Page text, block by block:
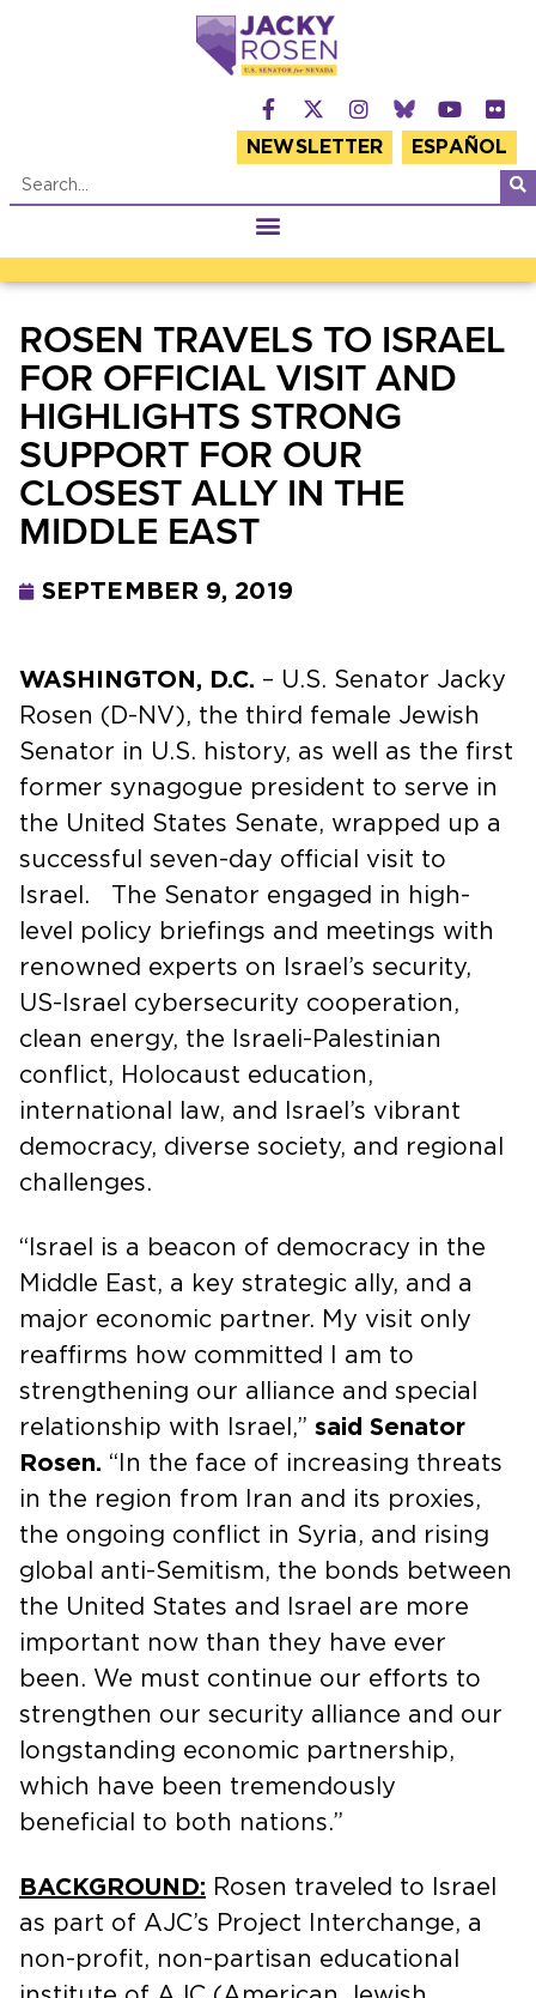
NEWSLETTER ESPAÑOL
ROSEN TRAVELS TO ISRAEL
FOR OFFICIAL VISIT AND
HIGHLIGHTS STRONG
SUPPORT FOR OUR
CLOSEST ALLY IN THE
MIDDLE EAST
SEPTEMBER 9, 2019
WASHINGTON, D.C. – U.S. Senator Jacky
Rosen (D-NV), the third female Jewish
Senator in U.S. history, as well as the first
former synagogue president to serve in
the United States Senate, wrapped up a
successful seven-day official visit to
Israel. The Senator engaged in high-
level policy briefings and meetings with
renowned experts on Israel’s security,
US-Israel cybersecurity cooperation,
clean energy, the Israeli-Palestinian
conflict, Holocaust education,
international law, and Israel’s vibrant
democracy, diverse society, and regional
challenges.
“Israel is a beacon of democracy in the
Middle East, a key strategic ally, and a
major economic partner. My visit only
reaffirms how committed I am to
strengthening our alliance and special
relationship with Israel,” said Senator
Rosen. “In the face of increasing threats
in the region from Iran and its proxies,
the ongoing conflict in Syria, and rising
global anti-Semitism, the bonds between
the United States and Israel are more
important now than they have ever
been. We must continue our efforts to
strengthen our security alliance and our
longstanding economic partnership,
which have been tremendously
beneficial to both nations.”
BACKGROUND: Rosen traveled to Israel
as part of AJC’s Project Interchange, a
non-profit, non-partisan educational